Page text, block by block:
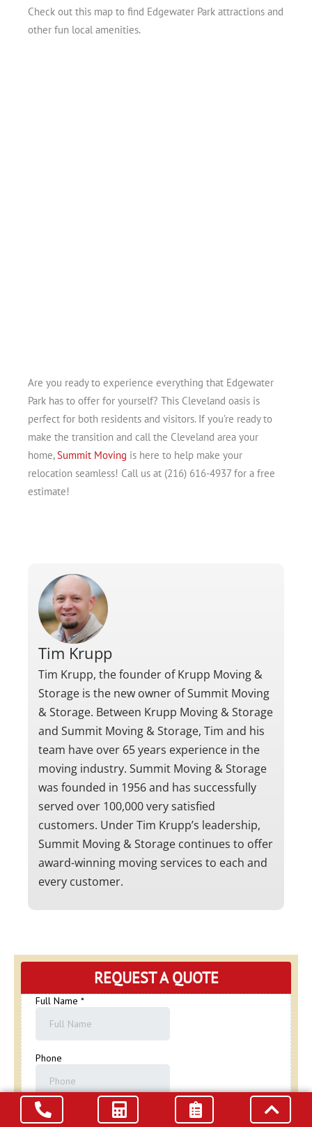
Check out this map to find Edgewater Park attractions and
other fun local amenities.
Are you ready to experience everything that Edgewater
Park has to offer for yourself? This Cleveland oasis is
perfect for both residents and visitors. If you’re ready to
make the transition and call the Cleveland area your
home,Summit Moving is here to help make your
relocation seamless! Call us at (216) 616-4937 for a free
estimate!
Tim Krupp
Tim Krupp, the founder of Krupp Moving &
Storage is the new owner of Summit Moving
& Storage. Between Krupp Moving & Storage
and Summit Moving & Storage, Tim and his
team have over 65 years experience in the
moving industry. Summit Moving & Storage
was founded in 1956 and has successfully
served over 100,000 very satisfied
customers. Under Tim Krupp’s leadership,
Summit Moving & Storage continues to offer
award-winning moving services to each and
every customer.
REQUEST A QUOTE